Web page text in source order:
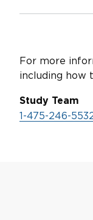
For more
including how
Study Team
1-475-246-